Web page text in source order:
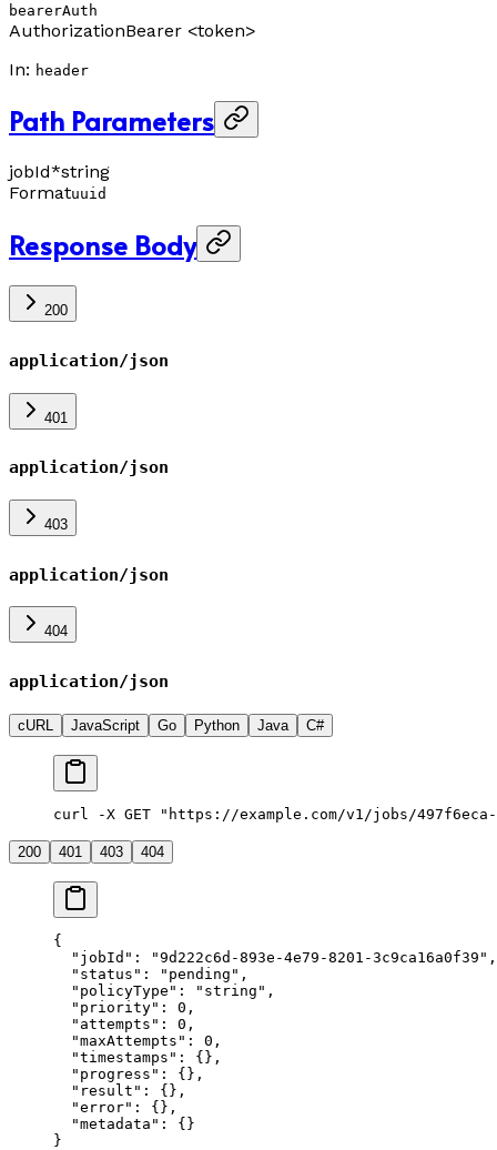
bearerAuth
AuthorizationBearer <token>
In: header
Path Parameters
jobId*string
Formatuuid
Response Body
200
application/json
401
application/json
403
application/json
404
application/json
cURL JavaScript Go Python Java C#
curl -X GET "https://example.com/v1/jobs/497f6eca-
200 401 403 404
{
  "jobId"
: "9d222c6d-893e-4e79-8201-3c9ca16a0f39" ,
  "status"
: "pending" ,
  "policyType"
: "string" ,
  "priority"
: 0 ,
  "attempts"
: 0 ,
  "maxAttempts"
: 0 ,
  "timestamps"
: {},
  "progress"
: {},
  "result"
: {},
  "error"
: {},
  "metadata"
: {}
}